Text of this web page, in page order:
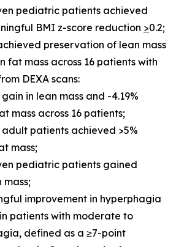
pediatric patients achieved
BMI z-score reduction >0.2;
preservation of lean mass
fat mass across 16 patients with
DEXA scans:
in lean mass and -4.19%
mass across 16 patients;
adult patients achieved >5%
mass;
pediatric patients gained
mass;
improvement in hyperphagia
patients with moderate to
defined as a ≥7-point